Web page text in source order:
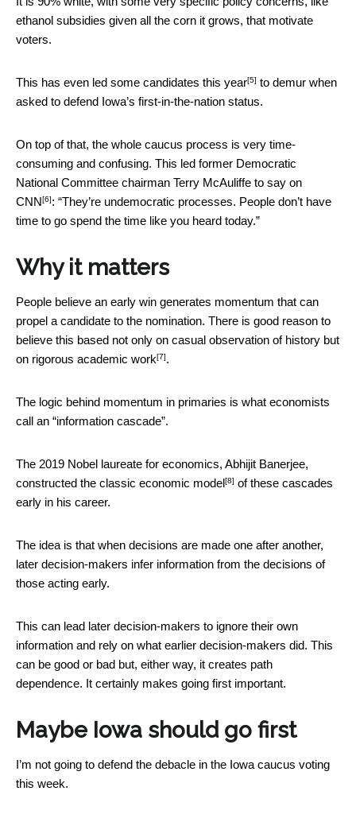
ethanol subsidies given all the corn it grows, that motivate
voters.
This has even led some candidates this year[5] to demur when
asked to defend Iowa’s first-in-the-nation status.
On top of that, the whole caucus process is very time-
consuming and confusing. This led former Democratic
National Committee chairman Terry McAuliffe to say on
CNN[6]: “They’re undemocratic processes. People don’t have
time to go spend the time like you heard today.”
Why it matters
People believe an early win generates momentum that can
propel a candidate to the nomination. There is good reason to
believe this based not only on casual observation of history but
on rigorous academic work[7].
The logic behind momentum in primaries is what economists
call an “information cascade”.
The 2019 Nobel laureate for economics, Abhijit Banerjee,
constructed the classic economic model[8] of these cascades
early in his career.
The idea is that when decisions are made one after another,
later decision-makers infer information from the decisions of
those acting early.
This can lead later decision-makers to ignore their own
information and rely on what earlier decision-makers did. This
can be good or bad but, either way, it creates path
dependence. It certainly makes going first important.
Maybe Iowa should go first
I’m not going to defend the debacle in the Iowa caucus voting
this week.